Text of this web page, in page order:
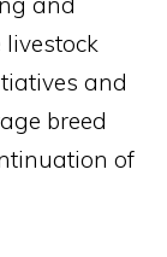
and
breed
of